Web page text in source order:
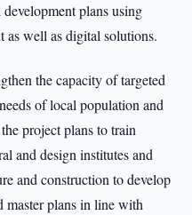
plans using
as well as digital solutions.
the capacity of targeted
of local population and
project plans to train
and design institutes and
and construction to develop
master plans in line with